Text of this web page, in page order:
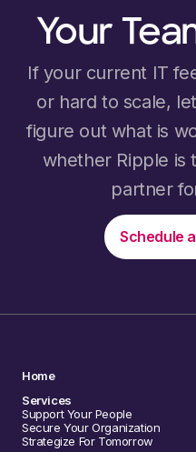
Your
If your current IT
or hard to scale,
figure out what is
whether Ripple is
partner
Schedule
Home
Services
Support Your People
Secure Your Organization
Strategize For Tomorrow